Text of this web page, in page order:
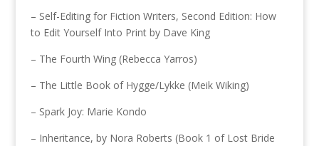
– Self-Editing for Fiction Writers, Second Edition: How
to Edit Yourself Into Print by Dave King
– The Fourth Wing (Rebecca Yarros)
– The Little Book of Hygge/Lykke (Meik Wiking)
– Spark Joy: Marie Kondo
– Inheritance, by Nora Roberts (Book 1 of Lost Bride